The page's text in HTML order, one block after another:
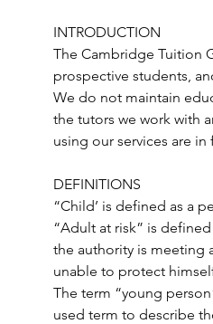
INTRODUCTION
The Cambridge Tuition
prospective students,
We do not maintain
the tutors we work with
using our services are
DEFINITIONS
“Child’ is defined as a
“Adult at risk” is
the authority is meeting
unable to protect
The term “young
used term to describe